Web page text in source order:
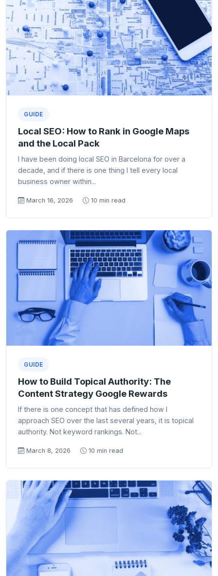
GUIDE
Local SEO: How to Rank in Google Maps
and the Local Pack
I have been doing local SEO in Barcelona for over a
decade, and if there is one thing I tell every local
business owner within...
March 16, 2026 10 min read
GUIDE
How to Build Topical Authority: The
Content Strategy Google Rewards
If there is one concept that has defined how I
approach SEO over the last several years, it is topical
authority. Not keyword rankings. Not...
March 8, 2026 10 min read